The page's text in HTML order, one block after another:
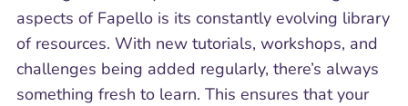
aspects of Fapello is its constantly evolving library
of resources. With new tutorials, workshops, and
challenges being added regularly, there’s always
something fresh to learn. This ensures that your